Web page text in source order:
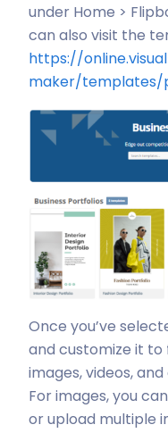
under Home >
can also visit the
https://
maker/
Once you’ve
and customize it to
images, videos,
For images, you
or upload multiple